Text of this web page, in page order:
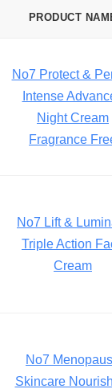
PRODUCT
No7 Protect &
Intense
Night Cream
Fragrance
No7 Lift &
Triple Action
Cream
No7
Skincare